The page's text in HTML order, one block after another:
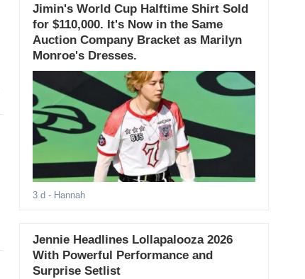
Jimin's World Cup Halftime Shirt Sold
for $110,000. It's Now in the Same
Auction Company Bracket as Marilyn
Monroe's Dresses.
3 d - Hannah
Jennie Headlines Lollapalooza 2026
With Powerful Performance and
Surprise Setlist